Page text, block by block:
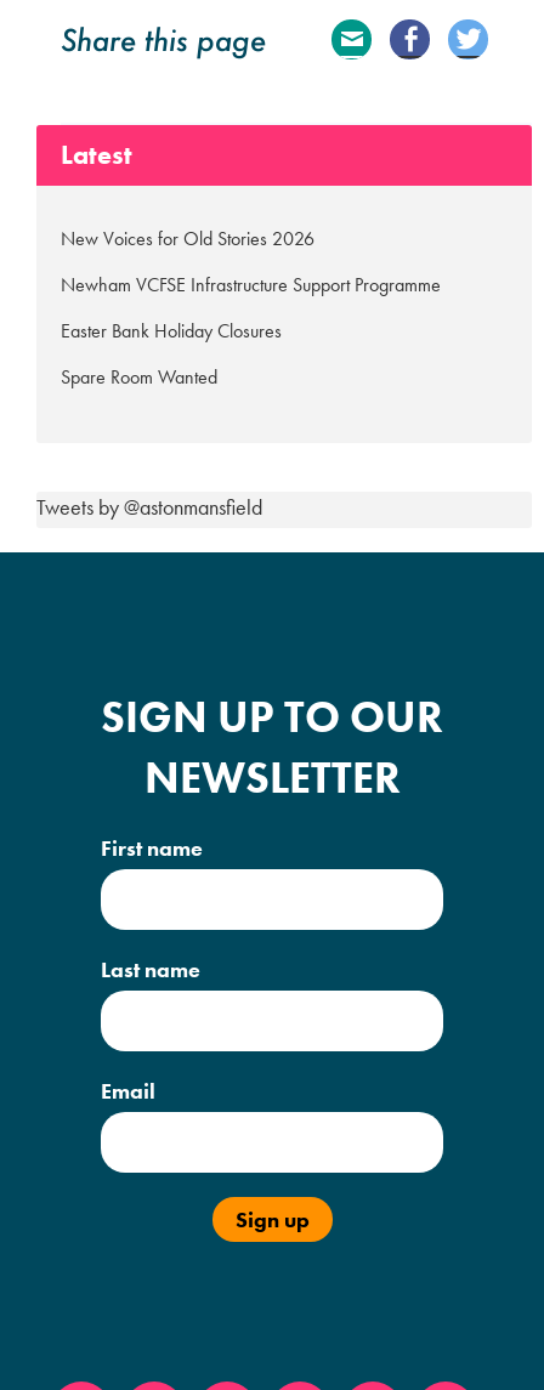
Share this page
ma
ce
itte
Latest
New Voices for Old Stories 2026
Newham VCFSE Infrastructure Support Programme
Easter Bank Holiday Closures
Spare Room Wanted
Tweets by @astonmansfield
SIGN UP TO OUR
NEWSLETTER
First name
Last name
Email